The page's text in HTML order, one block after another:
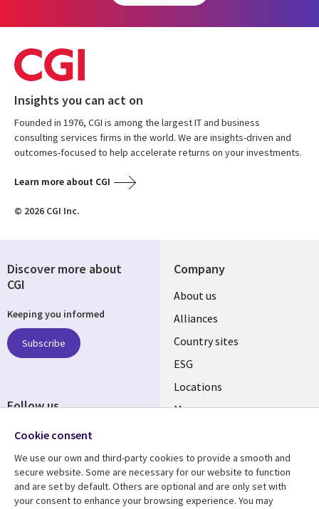
Insights you can act on
Founded in 1976, CGI is among the largest IT and business
consulting services firms in the world. We are insights-driven and
outcomes-focused to help accelerate returns on your investments.
Learn more about CGI
© 2026 CGI Inc.
Company
About us
Alliances
Country sites
ESG
Locations
Mergers
Resource center Support
Discover more about
CGI
Keeping you informed
Subscribe
Follow us
Cookie consent
We use our own and third-party cookies to provide a smooth and
secure website. Some are necessary for our website to function
and are set by default. Others are optional and are only set with
your consent to enhance your browsing experience. You may